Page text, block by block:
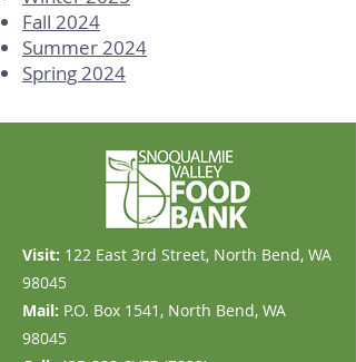
Fall 2024
Summer 2024
Spring 2024
Visit: ​122 East 3rd Street, North Bend, WA
98045
Mail: P.O. Box 1541, North Bend, WA
98045